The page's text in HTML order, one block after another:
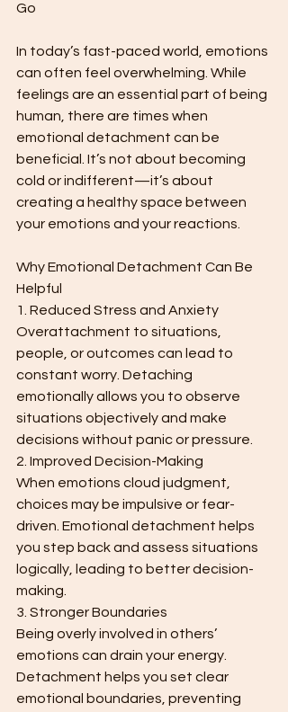
Go
In today’s fast-paced world, emotions
can often feel overwhelming. While
feelings are an essential part of being
human, there are times when
emotional detachment can be
beneficial. It’s not about becoming
cold or indifferent—it’s about
creating a healthy space between
your emotions and your reactions.
Why Emotional Detachment Can Be
Helpful
1. Reduced Stress and Anxiety
Overattachment to situations,
people, or outcomes can lead to
constant worry. Detaching
emotionally allows you to observe
situations objectively and make
decisions without panic or pressure.
2. Improved Decision-Making
When emotions cloud judgment,
choices may be impulsive or fear-
driven. Emotional detachment helps
you step back and assess situations
logically, leading to better decision-
making.
3. Stronger Boundaries
Being overly involved in others’
emotions can drain your energy.
Detachment helps you set clear
emotional boundaries, preventing